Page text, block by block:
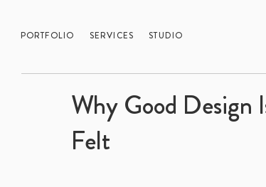
PORTFOLIO SERVICES STUDIO
Why Good Design
Felt